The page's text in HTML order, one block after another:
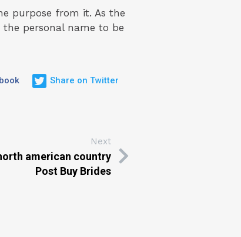
purpose from it. As the
personal name to be
Share on Twitter
Next
american country
Post Buy Brides